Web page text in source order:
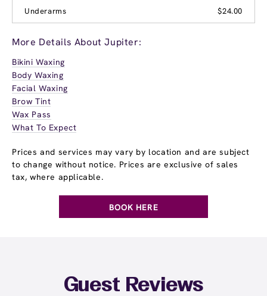
Underarms $24.00
More Details About Jupiter:
Bikini Waxing
Body Waxing
Facial Waxing
Brow Tint
Wax Pass
What To Expect
Prices and services may vary by location and are subject
to change without notice. Prices are exclusive of sales
tax, where applicable.
BOOK HERE
Guest Reviews